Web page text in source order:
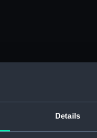
Details